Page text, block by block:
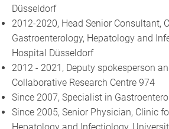
Düsseldorf
2012-2020, Head Senior Consultant,
Gastroenterology, Hepatology and
Hospital Düsseldorf
2012 - 2021, Deputy spokesperson
Collaborative Research Centre 974
Since 2007, Specialist in
Since 2005, Senior Physician, Clinic
Hepatology and Infectiology,